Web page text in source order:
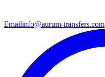
Emailinfo@aurum-transfers.com